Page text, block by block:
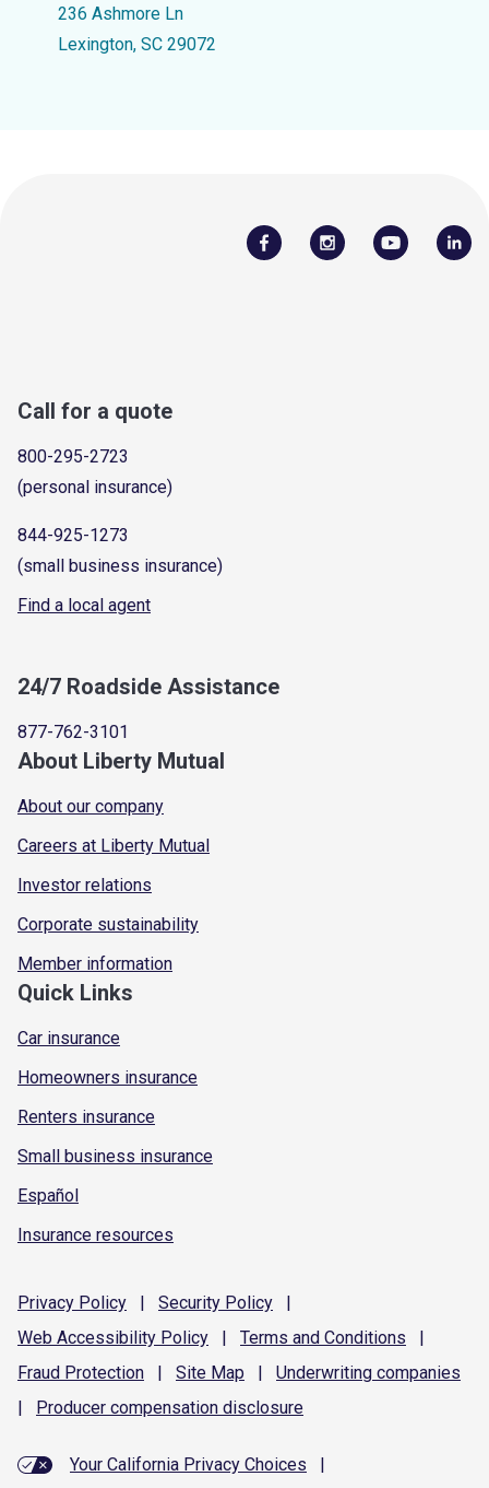
236 Ashmore Ln
Lexington, SC 29072
Call for a quote
800-295-2723
(personal insurance)
844-925-1273
(small business insurance)
Find a local agent
24/7 Roadside Assistance
877-762-3101
About Liberty Mutual
About our company
Careers at Liberty Mutual
Investor relations
Corporate sustainability
Member information
Quick Links
Car insurance
Homeowners insurance
Renters insurance
Small business insurance
Español
Insurance resources
Privacy Policy | Security Policy
|
Web Accessibility Policy | Terms and Conditions
|
Fraud Protection | Site Map | Underwriting companies
|
Producer compensation disclosure
Your California Privacy Choices
|